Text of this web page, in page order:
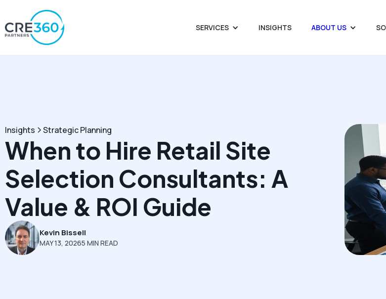
SERVICES INSIGHTS ABOUT US
Insights Strategic Planning
When to Hire Retail Site
Selection Consultants: A
Value & ROI Guide
Kevin Bissell
MAY 13, 20265 MIN READ